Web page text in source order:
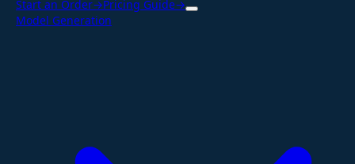
Start an Order→Pricing Guide→
Model Generation